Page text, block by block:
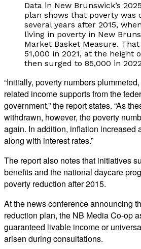
Data in New Brunswick’s
plan shows that poverty was
several years after 2015,
living in poverty in New
Market Basket Measure.
51,000 in 2021, at the height
then surged to 85,000 in
“Initially, poverty numbers
related income supports from the
government,” the report states. “As
withdrawn, however, the poverty
again. In addition, inflation increased
along with interest rates.”
The report also notes that initiatives
benefits and the national daycare
poverty reduction after 2015.
At the news conference announcing
reduction plan, the NB Media Co-op
guaranteed livable income or
arisen during consultations.